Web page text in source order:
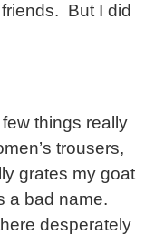
But I did
things really
trousers,
grates my goat
a bad name.
desperately